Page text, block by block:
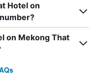
Hotel on
on Mekong That